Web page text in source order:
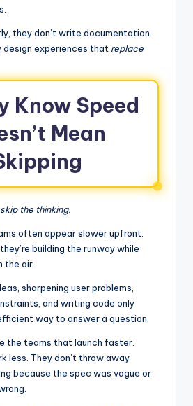
they don’t write documentation
design experiences that replace
Know Speed
Mean
the thinking.
often appear slower upfront.
building the runway while
the air.
sharpening user problems,
and writing code only
way to answer a question.
the teams that launch faster.
less. They don’t throw away
because the spec was vague or